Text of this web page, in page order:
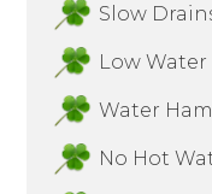
Slow
Low Water
Water
No Hot